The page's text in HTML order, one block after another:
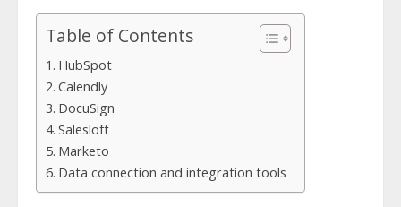
Table of Contents
HubSpot
Calendly
DocuSign
Salesloft
Marketo
Data connection and integration tools